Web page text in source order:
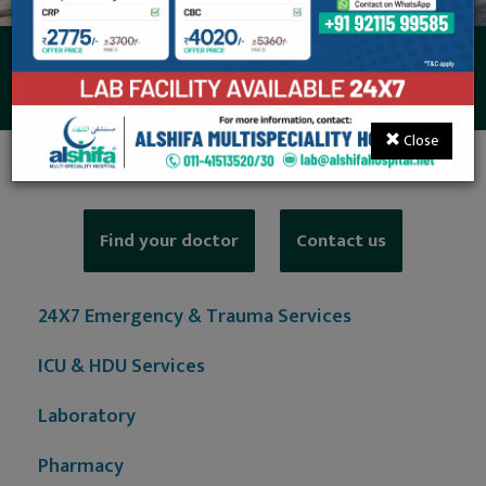
Private Ward
Find your doctor Contact us
24X7 Emergency & Trauma Services
ICU & HDU Services
Laboratory
Pharmacy
Close